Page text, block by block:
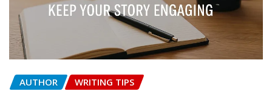
AUTHOR WRITING TIPS